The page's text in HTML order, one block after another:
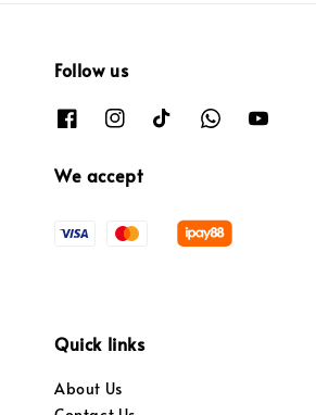
Follow us
We accept
Quick links
About Us